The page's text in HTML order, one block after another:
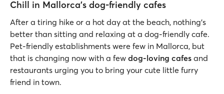
Chill in Mallorca’s dog-friendly cafes
After a tiring hike or a hot day at the beach, nothing’s
better than sitting and relaxing at a dog-friendly cafe.
Pet-friendly establishments were few in Mallorca, but
that is changing now with a few dog-loving cafes and
restaurants urging you to bring your cute little furry
friend in town.